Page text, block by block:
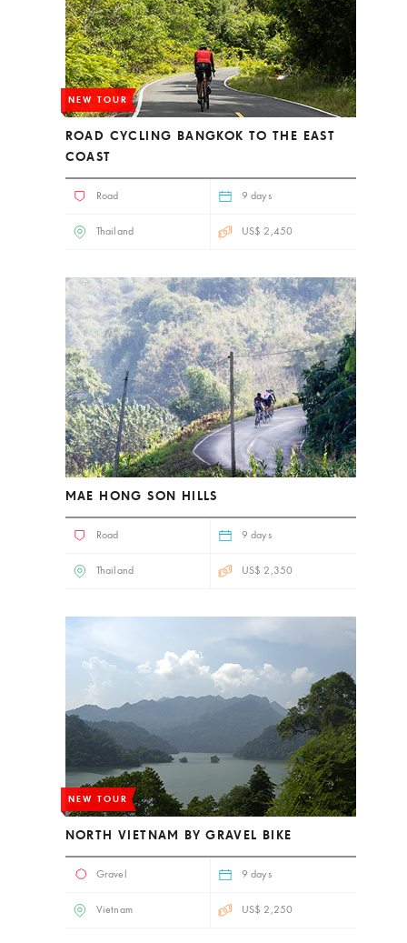
NEW TOUR
ROAD CYCLING BANGKOK TO THE EAST
COAST
Road 9 days
Thailand US$ 2,450
MAE HONG SON HILLS
Road 9 days
Thailand US$ 2,350
NEW TOUR
NORTH VIETNAM BY GRAVEL BIKE
Gravel 9 days
Vietnam US$ 2,250